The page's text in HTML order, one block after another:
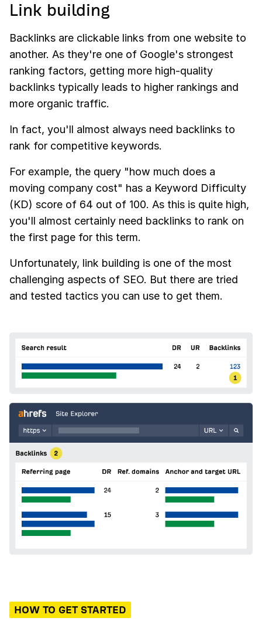
Link building
Backlinks are clickable links from one website to
another. As they're one of Google's strongest
ranking factors, getting more high-quality
backlinks typically leads to higher rankings and
more organic traffic.
In fact, you'll almost always need backlinks to
rank for competitive keywords.
For example, the query "how much does a
moving company cost" has a Keyword Difficulty
(KD) score of 64 out of 100. As this is quite high,
you'll almost certainly need backlinks to rank on
the first page for this term.
Unfortunately, link building is one of the most
challenging aspects of SEO. But there are tried
and tested tactics you can use to get them.
HOW TO GET STARTED